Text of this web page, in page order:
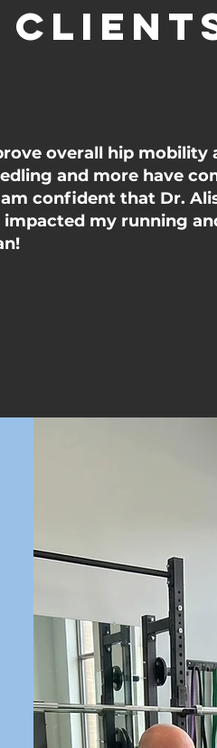
overall hip mobility
and more have
confident that Dr.
my running